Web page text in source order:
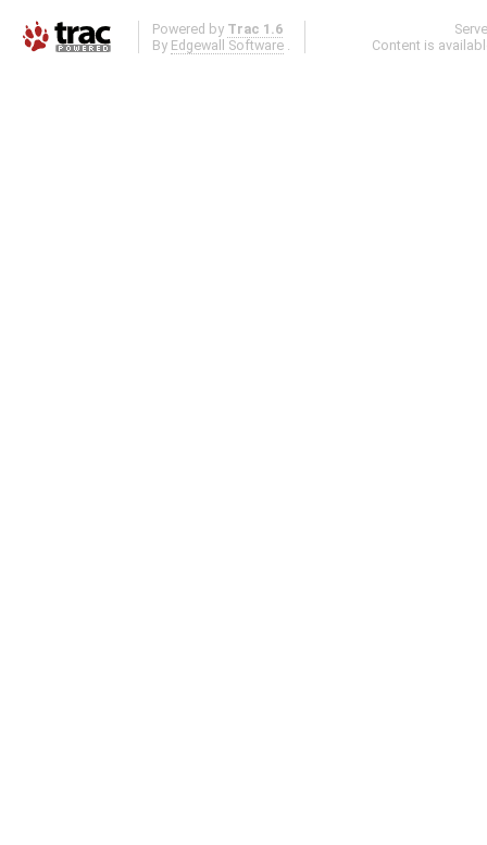
Powered by Trac 1.6
By Edgewall Software .
Content is